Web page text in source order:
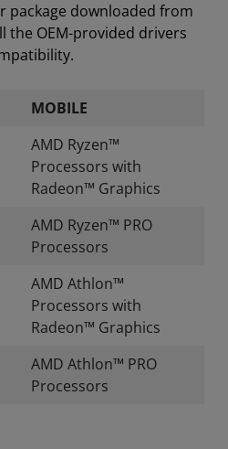
package downloaded from
the OEM-provided drivers
MOBILE
AMD Ryzen™
Processors with
Radeon™ Graphics
AMD Ryzen™ PRO
Processors
AMD Athlon™
Processors with
Radeon™ Graphics
AMD Athlon™ PRO
Processors